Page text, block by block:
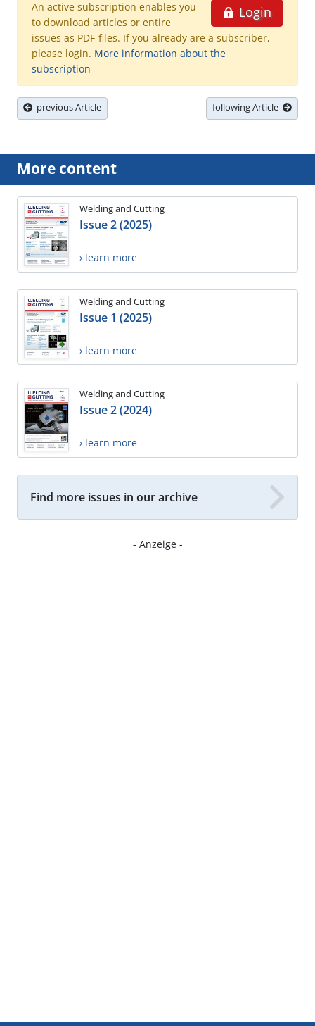
Login
An active subscription enables you
to download articles or entire
issues as PDF-files. If you already are a subscriber,
please login. More information about the
subscription
previous Article following Article
More content
Welding and Cutting
Issue 2 (2025)
› learn more
Welding and Cutting
Issue 1 (2025)
› learn more
Welding and Cutting
Issue 2 (2024)
› learn more
Find more issues in our archive
- Anzeige -